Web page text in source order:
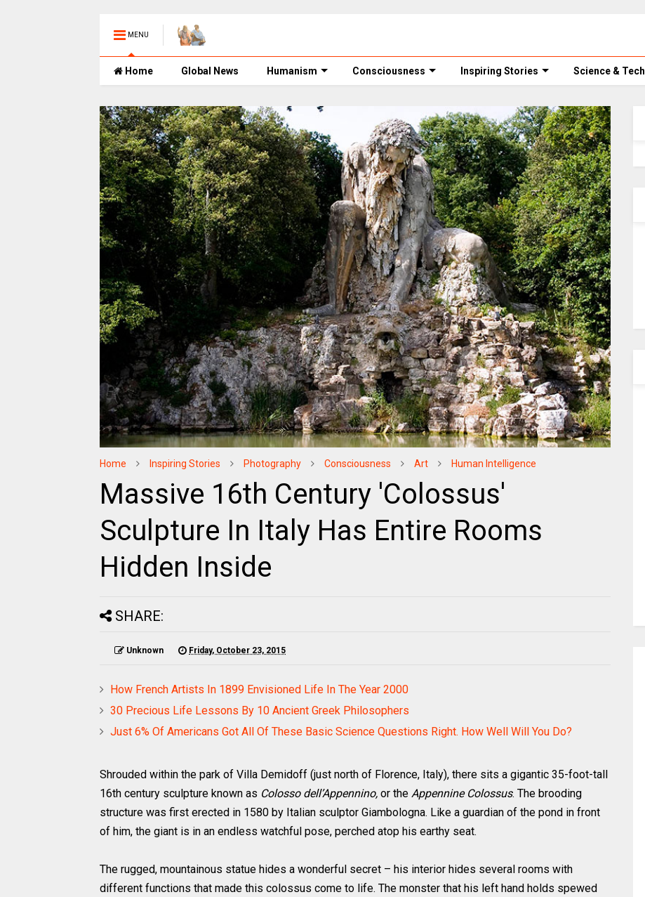
MENU
Home Global News Humanism Consciousness Inspiring Stories Science & Tech
Home Inspiring Stories Photography Consciousness Art Human Intelligence
Massive 16th Century 'Colossus'
Sculpture In Italy Has Entire Rooms
Hidden Inside
SHARE:
Unknown Friday, October 23, 2015
How French Artists In 1899 Envisioned Life In The Year 2000
30 Precious Life Lessons By 10 Ancient Greek Philosophers
Just 6% Of Americans Got All Of These Basic Science Questions Right. How Well Will You Do?
Shrouded within the park of Villa Demidoff (just north of Florence, Italy), there sits a gigantic 35-foot-tall
16th century sculpture known as Colosso dell’Appennino, or the Appennine Colossus. The brooding
structure was first erected in 1580 by Italian sculptor Giambologna. Like a guardian of the pond in front
of him, the giant is in an endless watchful pose, perched atop his earthy seat.
The rugged, mountainous statue hides a wonderful secret – his interior hides several rooms with
different functions that made this colossus come to life. The monster that his left hand holds spewed